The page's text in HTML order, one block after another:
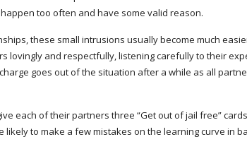
too often and have some valid reason.
these small intrusions usually become much
lovingly and respectfully, listening carefully to their
goes out of the situation after a while as all
each of their partners three “Get out of jail free”
to make a few mistakes on the learning curve in